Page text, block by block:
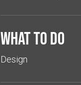
What to do
Design